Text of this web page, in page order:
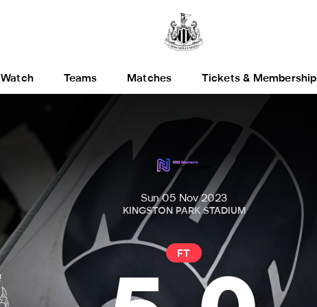
Watch Teams Matches Tickets & Membership
Sun 05 Nov 2023
KINGSTON PARK STADIUM
FT